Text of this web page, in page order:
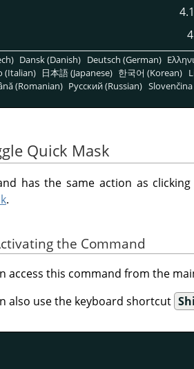
Dansk (Danish) Deutsch (German)
(Italian) 日本語 (Japanese) 한국어 (Korean)
(Romanian) Pусский (Russian)
Quick Mask
has the same action as
.
the Command
access this command from the
also use the keyboard shortcut